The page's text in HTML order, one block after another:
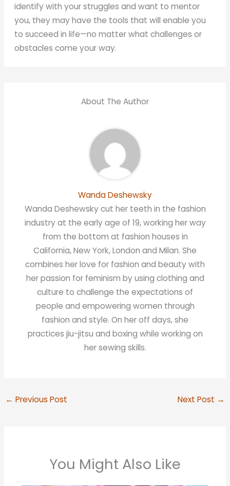
identify with your struggles and want to mentor
you, they may have the tools that will enable you
to succeed in life—no matter what challenges or
obstacles come your way.
About The Author
Wanda Deshewsky
Wanda Deshewsky cut her teeth in the fashion
industry at the early age of 19, working her way
from the bottom at fashion houses in
California, New York, London and Milan. She
combines her love for fashion and beauty with
her passion for feminism by using clothing and
culture to challenge the expectations of
people and empowering women through
fashion and style. On her off days, she
practices jiu-jitsu and boxing while working on
her sewing skills.
← Previous Post Next Post →
You Might Also Like